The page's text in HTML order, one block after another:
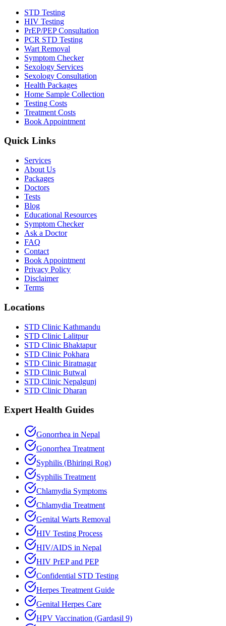
STD Testing
HIV Testing
PrEP/PEP Consultation
PCR STD Testing
Wart Removal
Symptom Checker
Sexology Services
Sexology Consultation
Health Packages
Home Sample Collection
Testing Costs
Treatment Costs
Book Appointment
Quick Links
Services
About Us
Packages
Doctors
Tests
Blog
Educational Resources
Symptom Checker
Ask a Doctor
FAQ
Contact
Book Appointment
Privacy Policy
Disclaimer
Terms
Locations
STD Clinic Kathmandu
STD Clinic Lalitpur
STD Clinic Bhaktapur
STD Clinic Pokhara
STD Clinic Biratnagar
STD Clinic Butwal
STD Clinic Nepalgunj
STD Clinic Dharan
Expert Health Guides
Gonorrhea in Nepal
Gonorrhea Treatment
Syphilis (Bhiringi Rog)
Syphilis Treatment
Chlamydia Symptoms
Chlamydia Treatment
Genital Warts Removal
HIV Testing Process
HIV/AIDS in Nepal
HIV PrEP and PEP
Confidential STD Testing
Herpes Treatment Guide
Genital Herpes Care
HPV Vaccination (Gardasil 9)